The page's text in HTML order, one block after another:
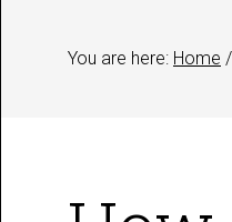
You are here: Home /